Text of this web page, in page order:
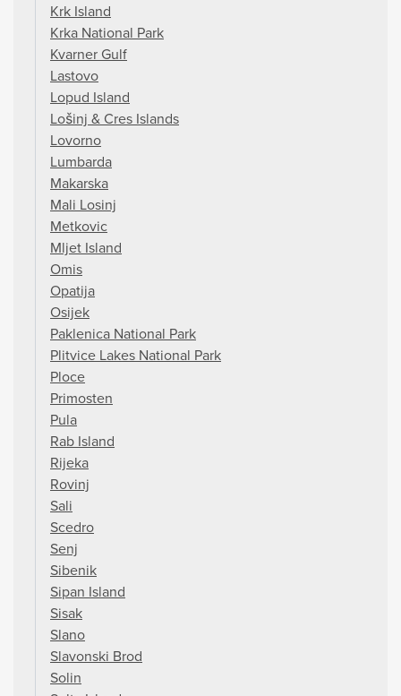
Krk Island
Krka National Park
Kvarner Gulf
Lastovo
Lopud Island
Lošinj & Cres Islands
Lovorno
Lumbarda
Makarska
Mali Losinj
Metkovic
Mljet Island
Omis
Opatija
Osijek
Paklenica National Park
Plitvice Lakes National Park
Ploce
Primosten
Pula
Rab Island
Rijeka
Rovinj
Sali
Scedro
Senj
Sibenik
Sipan Island
Sisak
Slano
Slavonski Brod
Solin